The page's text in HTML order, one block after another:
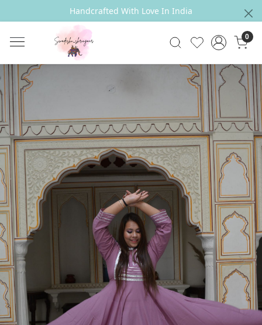
Handcrafted With Love In India
0
Previous Next